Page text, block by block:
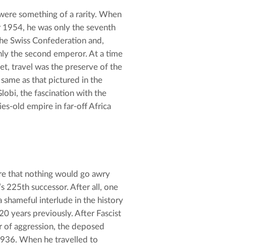
something of a rarity. When
he was only the seventh
Swiss Confederation and,
the second emperor. At a time
travel was the preserve of the
as that pictured in the
old empire in far-off Africa
that nothing would go awry
225th successor. After all, one
shameful interlude in the history
years previously. After Fascist
aggression, the deposed
When he travelled to